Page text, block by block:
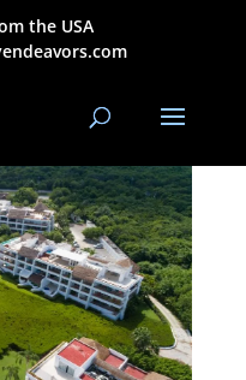
the USA
Reef
Condos & AirBnB